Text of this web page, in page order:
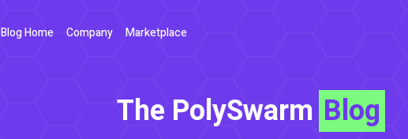
Blog Home Company Marketplace
The PolySwarm Blog